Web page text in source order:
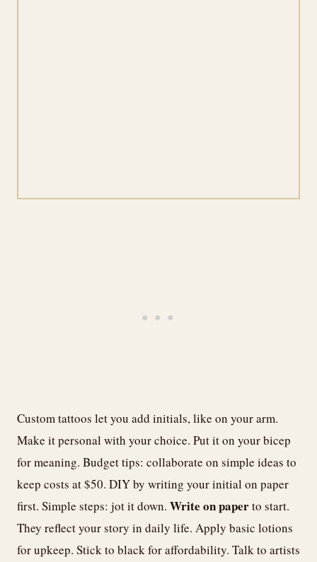
Custom tattoos let you add initials, like on your arm.
Make it personal with your choice. Put it on your bicep
for meaning. Budget tips: collaborate on simple ideas to
keep costs at $50. DIY by writing your initial on paper
first. Simple steps: jot it down. Write on paperto start.
They reflect your story in daily life. Apply basic lotions
for upkeep. Stick to black for affordability. Talk to artists